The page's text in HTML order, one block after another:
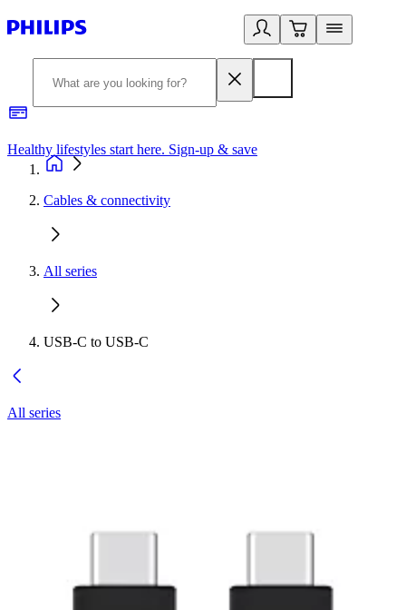
Healthy lifestyles start here. Sign-up & save
Cables & connectivity
All series
USB-C to USB-C
All series